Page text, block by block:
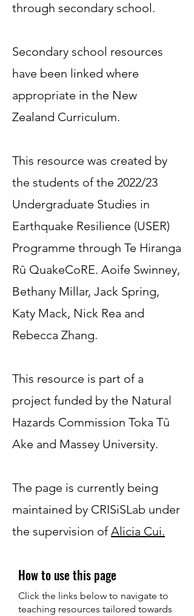
through secondary school.
Secondary school resources
have been linked where
appropriate in the New
Zealand Curriculum.
This resource was created by
the students of the 2022/23
Undergraduate Studies in
Earthquake Resilience (USER)
Programme through Te Hiranga
Rū QuakeCoRE. Aoife Swinney,
Bethany Millar, Jack Spring,
Katy Mack, Nick Rea and
Rebecca Zhang.
This resource is part of a
project funded by the Natural
Hazards Commission Toka Tū
Ake and Massey University.
The page is currently being
maintained by CRISiSLab under
the supervision ofAlicia Cui.
How to use this page
Click the links below to navigate to
teaching resources tailored towards